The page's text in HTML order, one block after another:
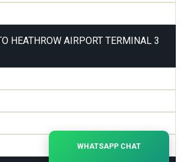
HEATHROW AIRPORT TERMINAL 3
WHATSAPP CHAT